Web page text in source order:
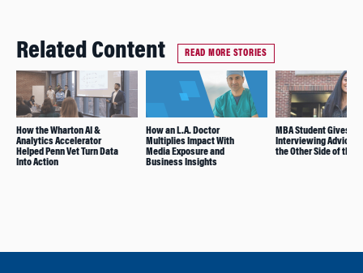
Related Content READ MORE STORIES
How the Wharton AI &
Analytics Accelerator
Helped Penn Vet Turn Data
Into Action
How an L.A. Doctor
Multiplies Impact With
Media Exposure and
Business Insights
MBA Student Gives
Interviewing Advice
the Other Side of the